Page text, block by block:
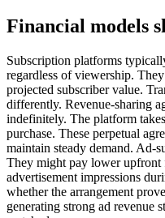
Financial models
Subscription platforms
regardless of viewership.
projected subscriber value.
differently. Revenue-sharing
indefinitely. The platform
purchase. These perpetual
maintain steady demand. Ad-
They might pay lower upfront
advertisement impressions
whether the arrangement
generating strong ad revenue